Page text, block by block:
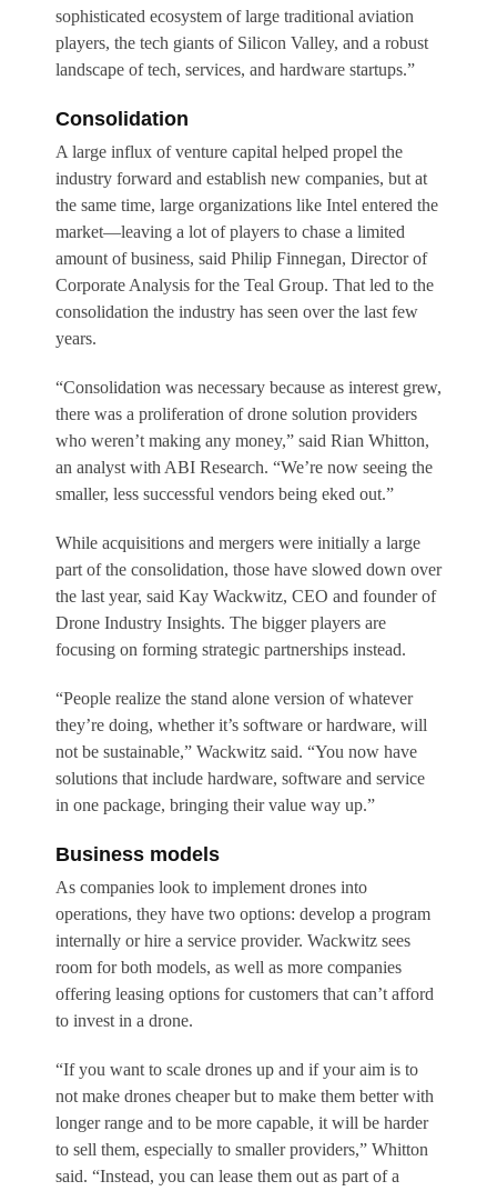
sophisticated ecosystem of large traditional aviation
players, the tech giants of Silicon Valley, and a robust
landscape of tech, services, and hardware startups.”
Consolidation
A large influx of venture capital helped propel the
industry forward and establish new companies, but at
the same time, large organizations like Intel entered the
market—leaving a lot of players to chase a limited
amount of business, said Philip Finnegan, Director of
Corporate Analysis for the Teal Group. That led to the
consolidation the industry has seen over the last few
years.
“Consolidation was necessary because as interest grew,
there was a proliferation of drone solution providers
who weren’t making any money,” said Rian Whitton,
an analyst with ABI Research. “We’re now seeing the
smaller, less successful vendors being eked out.”
While acquisitions and mergers were initially a large
part of the consolidation, those have slowed down over
the last year, said Kay Wackwitz, CEO and founder of
Drone Industry Insights. The bigger players are
focusing on forming strategic partnerships instead.
“People realize the stand alone version of whatever
they’re doing, whether it’s software or hardware, will
not be sustainable,” Wackwitz said. “You now have
solutions that include hardware, software and service
in one package, bringing their value way up.”
Business models
As companies look to implement drones into
operations, they have two options: develop a program
internally or hire a service provider. Wackwitz sees
room for both models, as well as more companies
offering leasing options for customers that can’t afford
to invest in a drone.
“If you want to scale drones up and if your aim is to
not make drones cheaper but to make them better with
longer range and to be more capable, it will be harder
to sell them, especially to smaller providers,” Whitton
said. “Instead, you can lease them out as part of a